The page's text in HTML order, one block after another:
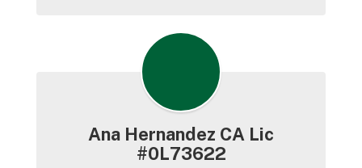
Ana Hernandez CA Lic
#0L73622